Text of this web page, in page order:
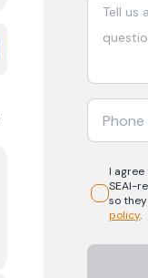
I
SEAI-
so
policy.